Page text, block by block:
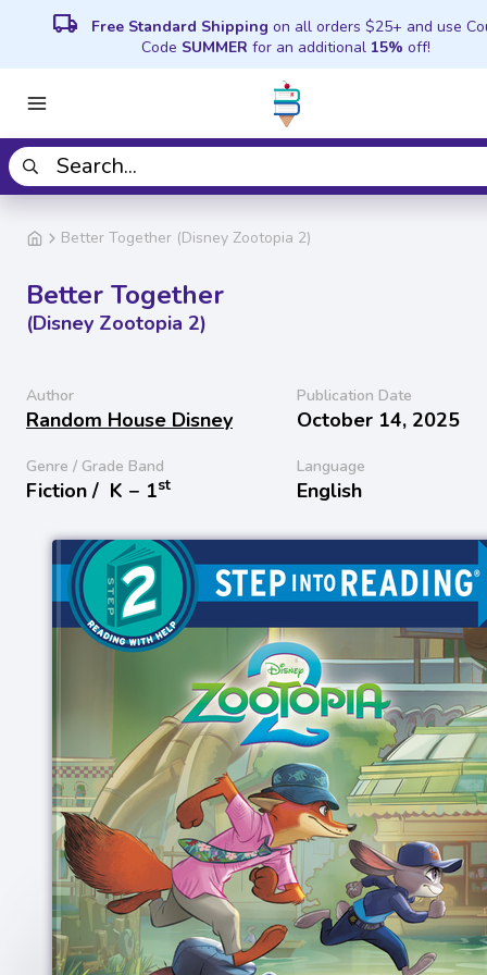
local_shipping Free Standard Shipping on all orders $25+ and use
Code SUMMER for an additional 15% off!
Better Together (Disney Zootopia 2)
Better Together
(Disney Zootopia 2)
Author
Random House Disney
Publication Date
October 14, 2025
Genre / Grade Band
Fiction / K − 1st
Language
English